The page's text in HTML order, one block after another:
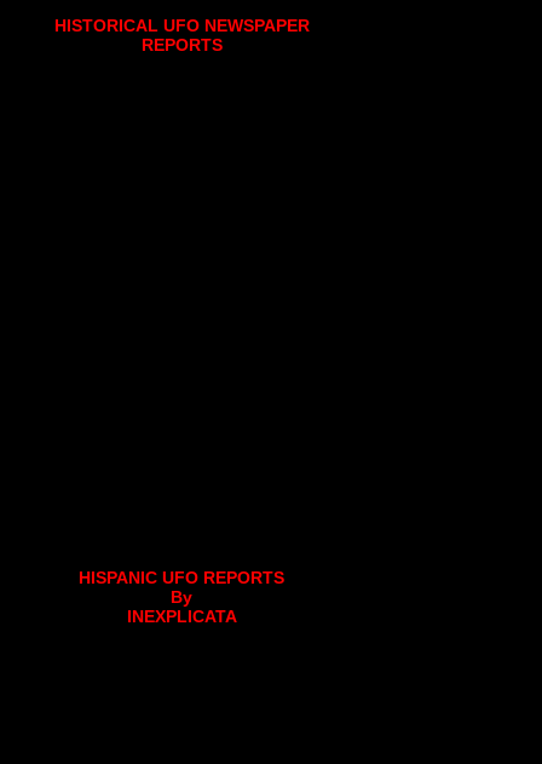
HISTORICAL UFO NEWSPAPER
REPORTS
HISPANIC UFO REPORTS
By
INEXPLICATA